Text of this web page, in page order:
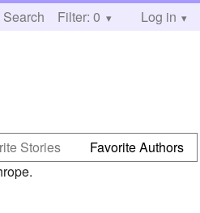
Search Help
Filter: 0 Log in
Stories
Favorite Authors